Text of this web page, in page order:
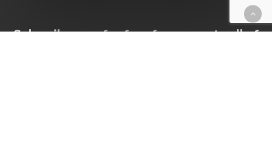
Subscribe now for free for access to all of